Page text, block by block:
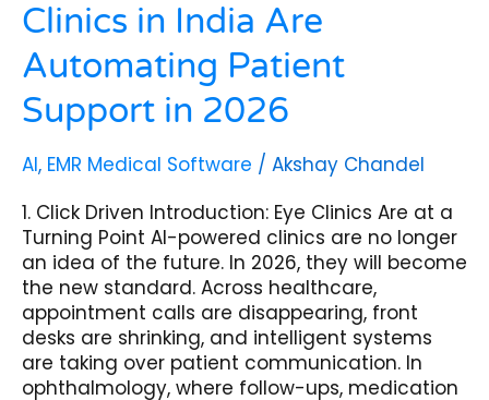
Clinics in India Are
Automating Patient
Support in 2026
AI, EMR Medical Software / Akshay Chandel
1. Click Driven Introduction: Eye Clinics Are at a
Turning Point AI-powered clinics are no longer
an idea of the future. In 2026, they will become
the new standard. Across healthcare,
appointment calls are disappearing, front
desks are shrinking, and intelligent systems
are taking over patient communication. In
ophthalmology, where follow-ups, medication